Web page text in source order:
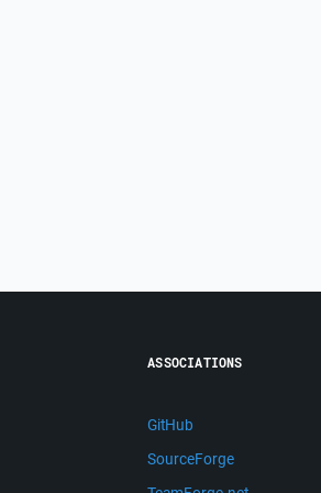
ASSOCIATIONS
GitHub
SourceForge